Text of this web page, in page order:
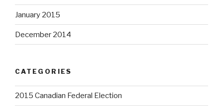
January 2015
December 2014
CATEGORIES
2015 Canadian Federal Election